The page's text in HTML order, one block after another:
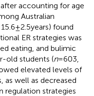
after accounting for age
Australian
± 2.5 years) found
ER strategies was
eating, and bulimic
old students (n= 603,
elevated levels of
as well as decreased
regulation strategies